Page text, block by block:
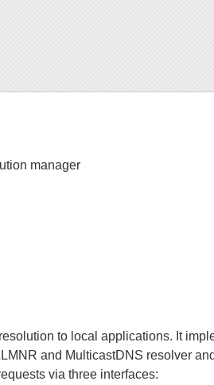
manager
to local applications. It
and MulticastDNS resolver and
via three interfaces: